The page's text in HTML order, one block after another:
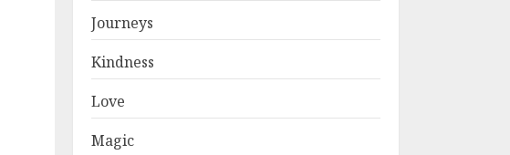
Journeys
Kindness
Love
Magic